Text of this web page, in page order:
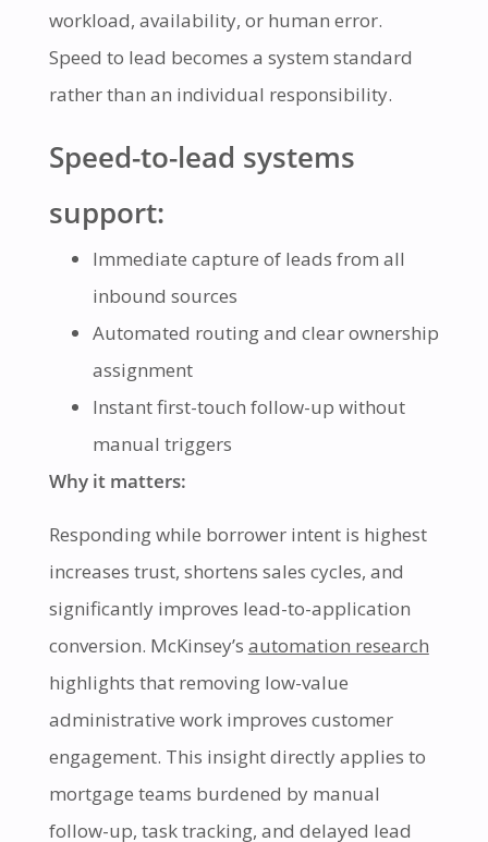
workload, availability, or human error.
Speed to lead becomes a system standard
rather than an individual responsibility.
Speed-to-lead systems
support:
Immediate capture of leads from all
inbound sources
Automated routing and clear ownership
assignment
Instant first-touch follow-up without
manual triggers
Why it matters:
Responding while borrower intent is highest
increases trust, shortens sales cycles, and
significantly improves lead-to-application
conversion. McKinsey’s automation research
highlights that removing low-value
administrative work improves customer
engagement. This insight directly applies to
mortgage teams burdened by manual
follow-up, task tracking, and delayed lead